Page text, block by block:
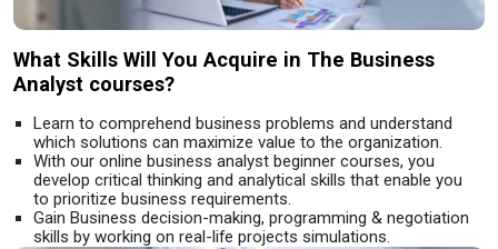
What Skills Will You Acquire in The Business
Analyst courses?
Learn to comprehend business problems and understand
which solutions can maximize value to the organization.
With our online business analyst beginner courses, you
develop critical thinking and analytical skills that enable you
to prioritize business requirements.
Gain Business decision-making, programming & negotiation
skills by working on real-life projects simulations.